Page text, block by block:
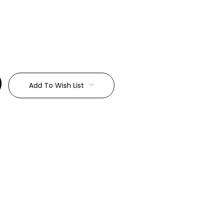
Add To Wish List